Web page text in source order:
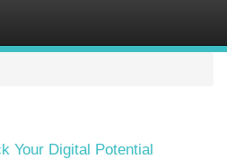
Your Digital Potential